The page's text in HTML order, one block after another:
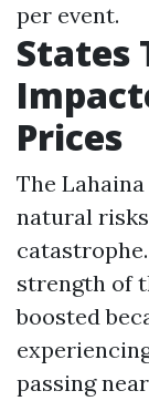
per event.
States
Prices
The
natural
strength of
boosted
passing